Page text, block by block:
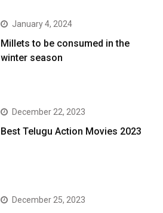
January 4, 2024
​Millets to be consumed in the
winter season​
December 22, 2023
Best Telugu Action Movies 2023
December 25, 2023